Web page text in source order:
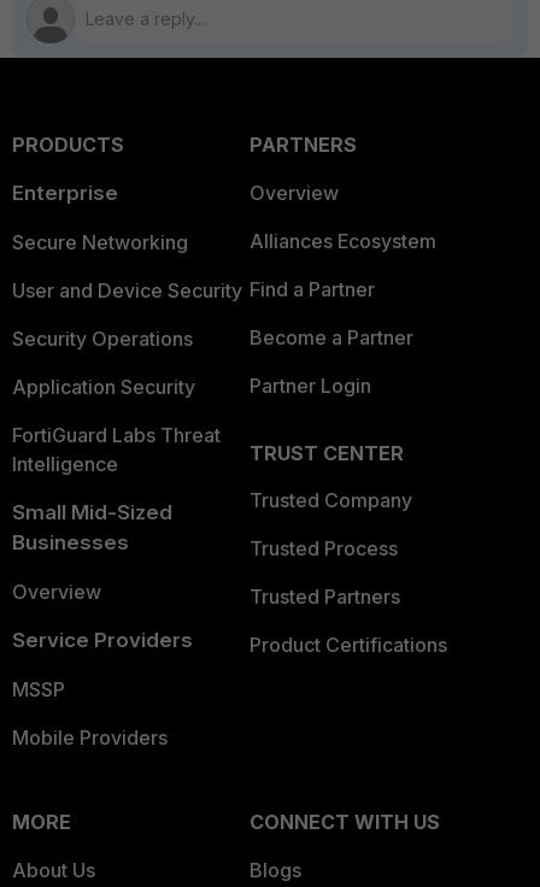
PRODUCTS
Enterprise
Secure Networking
User and Device Security
Security Operations
Application Security
FortiGuard Labs Threat
Intelligence
Small Mid-Sized
Businesses
Overview
Service Providers
MSSP
Mobile Providers
PARTNERS
Overview
Alliances Ecosystem
Find a Partner
Become a Partner
Partner Login
TRUST CENTER
Trusted Company
Trusted Process
Trusted Partners
Product Certifications
MORE
About Us
CONNECT WITH US
Blogs